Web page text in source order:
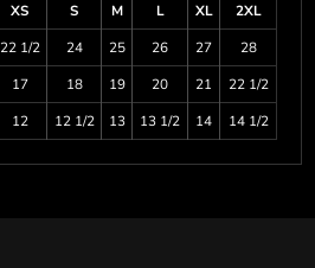
XS
S M L XL
2XL
22 1/2 24 25 26 27
28
17 18 19 20 21
22 1/2
12 12 1/2 13 13 1/2 14 14 1/2